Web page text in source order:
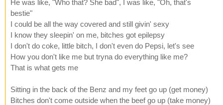
He was like, "Who that? She bad", I was like, "Oh, that's
bestie"
I could be all the way covered and still givin' sexy
I know they sleepin' on me, bitches got epilepsy
I don't do coke, little bitch, I don't even do Pepsi, let's see
How you don't like me but tryna do everything like me?
That is what gets me
Sitting in the back of the Benz and my feet go up (get money)
Bitches don't come outside when the beef go up (take money)